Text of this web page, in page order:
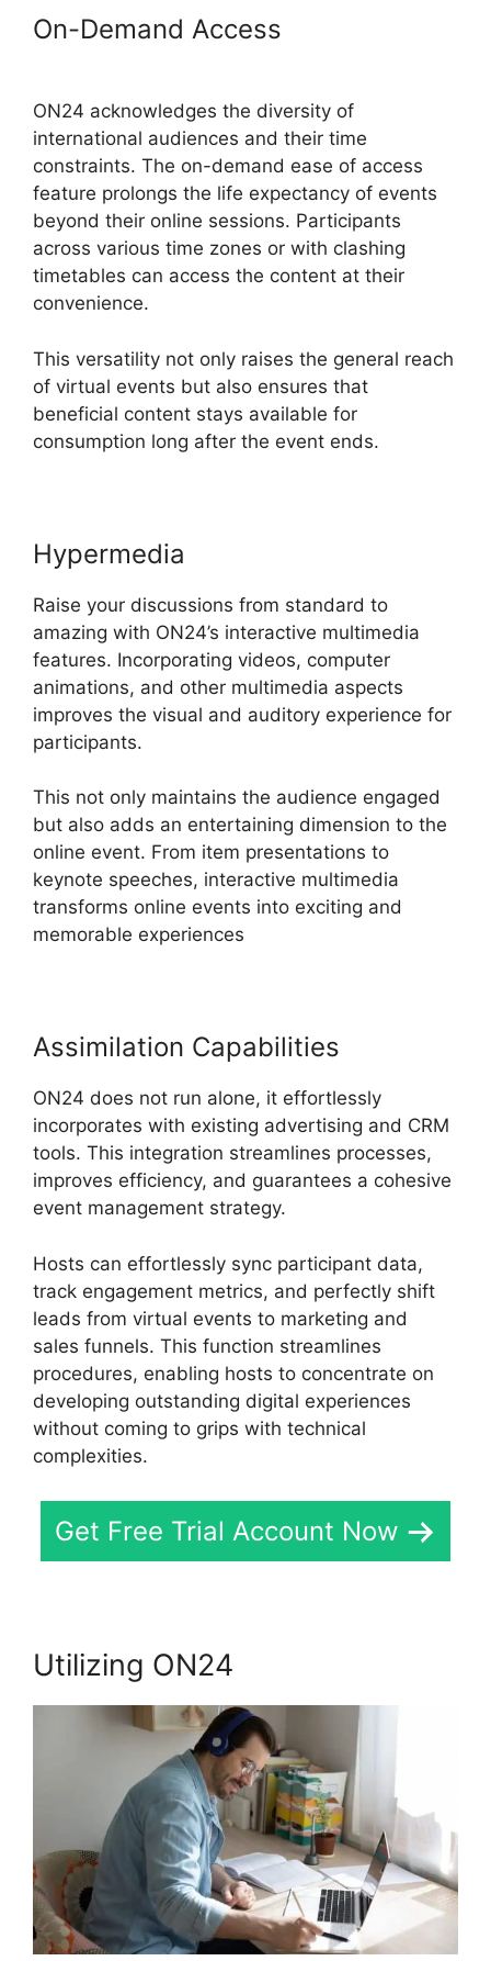
On-Demand Access
ON24 acknowledges the diversity of
international audiences and their time
constraints. The on-demand ease of access
feature prolongs the life expectancy of events
beyond their online sessions. Participants
across various time zones or with clashing
timetables can access the content at their
convenience.
This versatility not only raises the general reach
of virtual events but also ensures that
beneficial content stays available for
consumption long after the event ends.
Hypermedia
Raise your discussions from standard to
amazing with ON24’s interactive multimedia
features. Incorporating videos, computer
animations, and other multimedia aspects
improves the visual and auditory experience for
participants.
This not only maintains the audience engaged
but also adds an entertaining dimension to the
online event. From item presentations to
keynote speeches, interactive multimedia
transforms online events into exciting and
memorable experiences
Assimilation Capabilities
ON24 does not run alone, it effortlessly
incorporates with existing advertising and CRM
tools. This integration streamlines processes,
improves efficiency, and guarantees a cohesive
event management strategy.
Hosts can effortlessly sync participant data,
track engagement metrics, and perfectly shift
leads from virtual events to marketing and
sales funnels. This function streamlines
procedures, enabling hosts to concentrate on
developing outstanding digital experiences
without coming to grips with technical
complexities.
Get Free Trial Account Now
Utilizing ON24